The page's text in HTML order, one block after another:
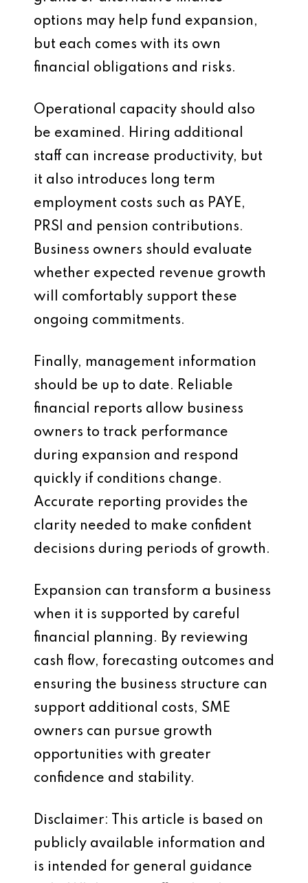
options may help fund expansion,
but each comes with its own
financial obligations and risks.
Operational capacity should also
be examined. Hiring additional
staff can increase productivity, but
it also introduces long term
employment costs such as PAYE,
PRSI and pension contributions.
Business owners should evaluate
whether expected revenue growth
will comfortably support these
ongoing commitments.
Finally, management information
should be up to date. Reliable
financial reports allow business
owners to track performance
during expansion and respond
quickly if conditions change.
Accurate reporting provides the
clarity needed to make confident
decisions during periods of growth.
Expansion can transform a business
when it is supported by careful
financial planning. By reviewing
cash flow, forecasting outcomes and
ensuring the business structure can
support additional costs, SME
owners can pursue growth
opportunities with greater
confidence and stability.
Disclaimer: This article is based on
publicly available information and
is intended for general guidance